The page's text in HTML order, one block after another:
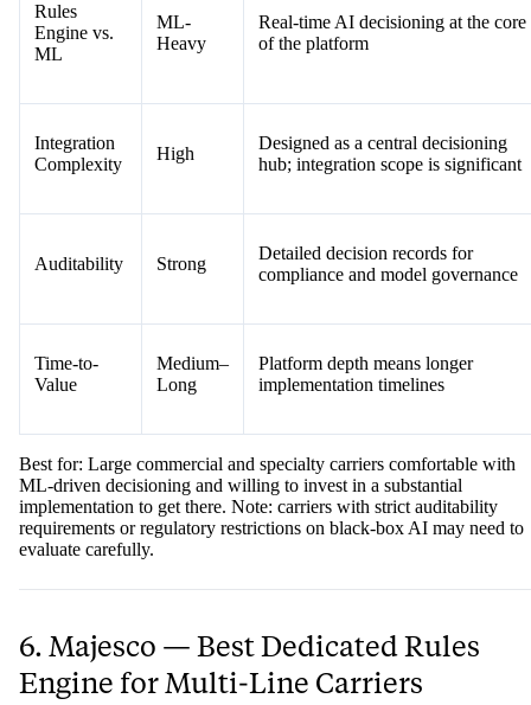
Rules
Engine vs.
ML
ML-
Heavy
Real-time AI decisioning at the core
of the platform
Integration
Complexity
High
Designed as a central decisioning
hub; integration scope is significant
Auditability Strong
Detailed decision records for
compliance and model governance
Time-to-
Value
Medium–
Long
Platform depth means longer
implementation timelines
Best for: Large commercial and specialty carriers comfortable with
ML-driven decisioning and willing to invest in a substantial
implementation to get there. Note: carriers with strict auditability
requirements or regulatory restrictions on black-box AI may need to
evaluate carefully.
6. Majesco — Best Dedicated Rules
Engine for Multi-Line Carriers